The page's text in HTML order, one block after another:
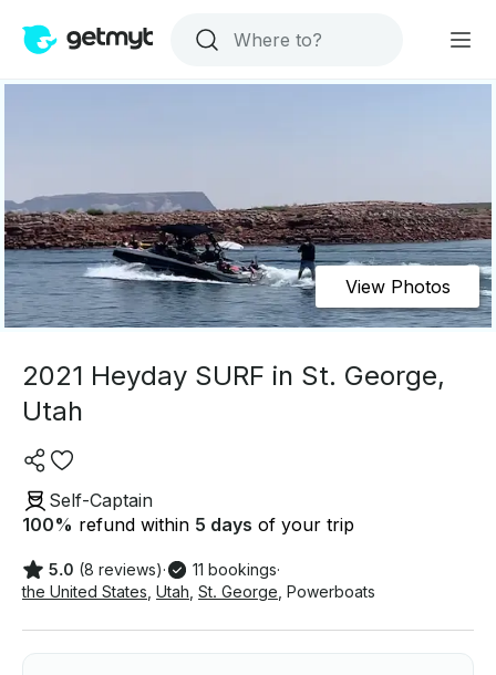
View Photos
2021 Heyday SURF in St. George,
Utah
Self-Captain
100% refund within 5 days of your trip
5.0 (8 reviews)· 11 bookings·
the United States Utah St. George Powerboats